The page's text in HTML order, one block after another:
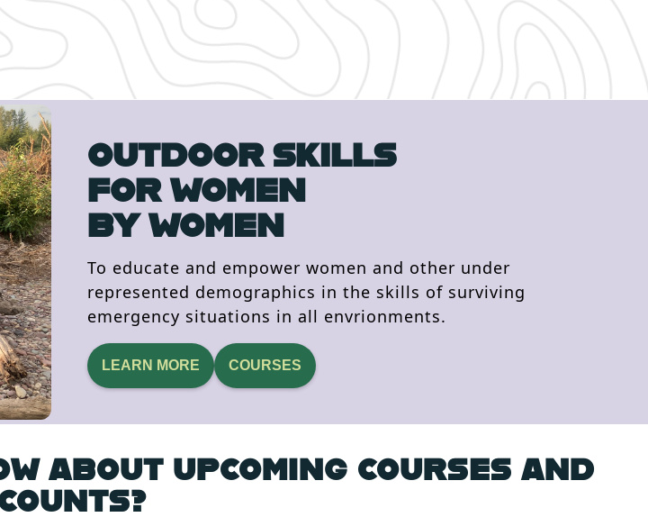
OUTDOOR SKILLS
FOR WOMEN
BY WOMEN
To educate and empower women and other under
represented demographics in the skills of surviving
emergency situations in all envrionments.
LEARN MORE COURSES
ABOUT UPCOMING COURSES AND